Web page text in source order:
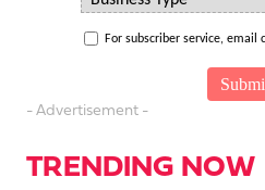
For subscriber service, email
- Advertisement -
TRENDING NOW